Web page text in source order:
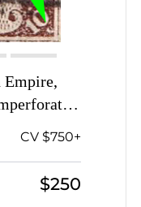
Empire,
in right
CV $750+
$250